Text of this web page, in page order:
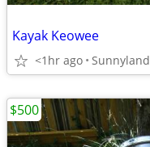
Kayak Keowee
<1hr ago Sunnyland
$500